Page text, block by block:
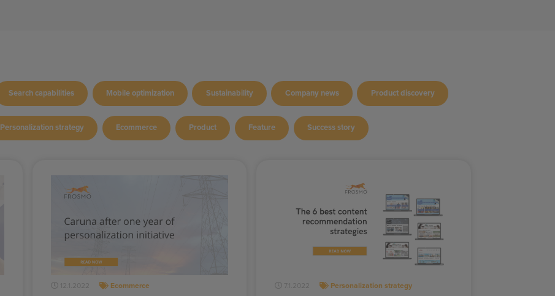
Search capabilities Mobile optimization Sustainability Company news Product discovery
Personalization strategy Ecommerce Product Feature Success story
12.1.2022 Ecommerce 7.1.2022 Personalization strategy